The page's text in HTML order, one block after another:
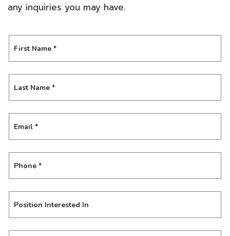
any inquiries you may have.
First Name *
Last Name *
Email *
Phone *
Position Interested In